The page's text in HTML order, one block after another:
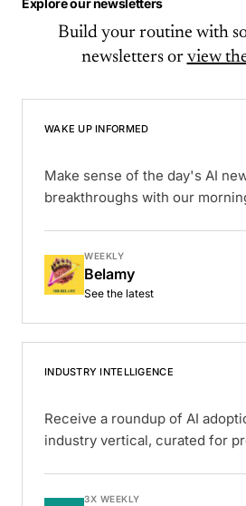
Explore our newsletters
Build your routine with
newsletters or view
WAKE UP INFORMED
Make sense of the day's AI
breakthroughs with our
WEEKLY
Belamy
See the latest
INDUSTRY INTELLIGENCE
Receive a roundup of AI
industry vertical, curated for
3X WEEKLY